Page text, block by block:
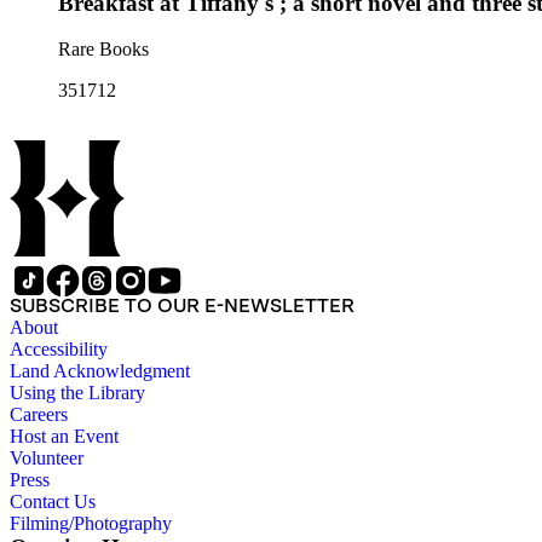
Rare Books
351712
SUBSCRIBE TO OUR E-NEWSLETTER
About
Accessibility
Land Acknowledgment
Using the Library
Careers
Host an Event
Volunteer
Press
Contact Us
Filming/Photography